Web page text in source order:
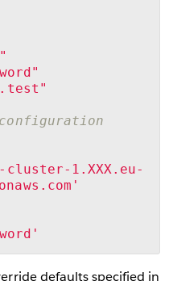
1.XXX.eu-
defaults specified in